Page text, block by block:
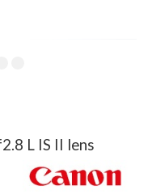
L IS II lens